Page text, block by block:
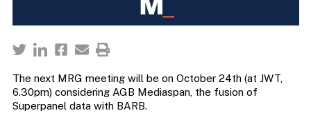
The next MRG meeting will be on October 24th (at JWT,
6.30pm) considering AGB Mediaspan, the fusion of
Superpanel data with BARB.